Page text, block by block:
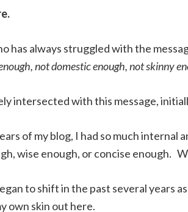
has always struggled with the
not domestic enough, not skinny
intersected with this message,
of my blog, I had so much internal
wise enough, or concise enough.
to shift in the past several years
own skin out here.